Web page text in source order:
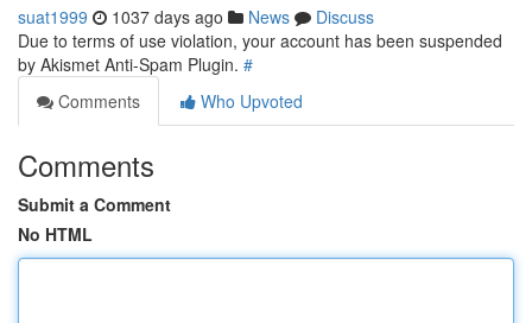
suat1999 1037 days ago News
Discuss
Due to terms of use violation, your account has been suspended
by Akismet Anti-Spam Plugin. #
Comments
Who Upvoted
Comments
Submit a Comment
No HTML